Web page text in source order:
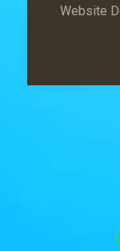
Website